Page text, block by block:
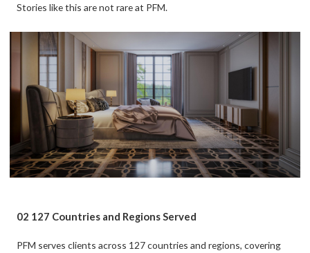
Stories like this are not rare at PFM.
02 127 Countries and Regions Served
PFM serves clients across 127 countries and regions, covering